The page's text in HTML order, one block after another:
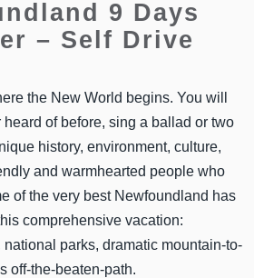
9 Days
– Self Drive
the New World begins. You will
heard of before, sing a ballad or two
history, environment, culture,
and warmhearted people who
of the very best Newfoundland has
comprehensive vacation:
parks, dramatic mountain-to-
off-the-beaten-path.